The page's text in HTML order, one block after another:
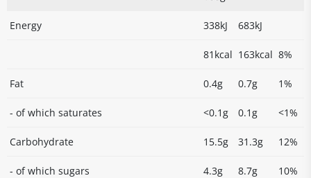
Energy 338kJ 683kJ
81kcal 163kcal 8%
Fat 0.4g 0.7g 1%
- of which saturates <0.1g 0.1g <1%
Carbohydrate 15.5g 31.3g 12%
- of which sugars 4.3g 8.7g 10%